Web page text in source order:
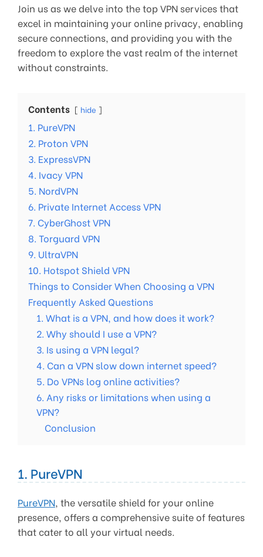
Join us as we delve into the top VPN services that
excel in maintaining your online privacy, enabling
secure connections, and providing you with the
freedom to explore the vast realm of the internet
without constraints.
Contents hide
1. PureVPN
2. Proton VPN
3. ExpressVPN
4. Ivacy VPN
5. NordVPN
6. Private Internet Access VPN
7. CyberGhost VPN
8. Torguard VPN
9. UltraVPN
10. Hotspot Shield VPN
Things to Consider When Choosing a VPN
Frequently Asked Questions
1. What is a VPN, and how does it work?
2. Why should I use a VPN?
3. Is using a VPN legal?
4. Can a VPN slow down internet speed?
5. Do VPNs log online activities?
6. Any risks or limitations when using a
VPN?
Conclusion
1. PureVPN
PureVPN, the versatile shield for your online
presence, offers a comprehensive suite of features
that cater to all your virtual needs.